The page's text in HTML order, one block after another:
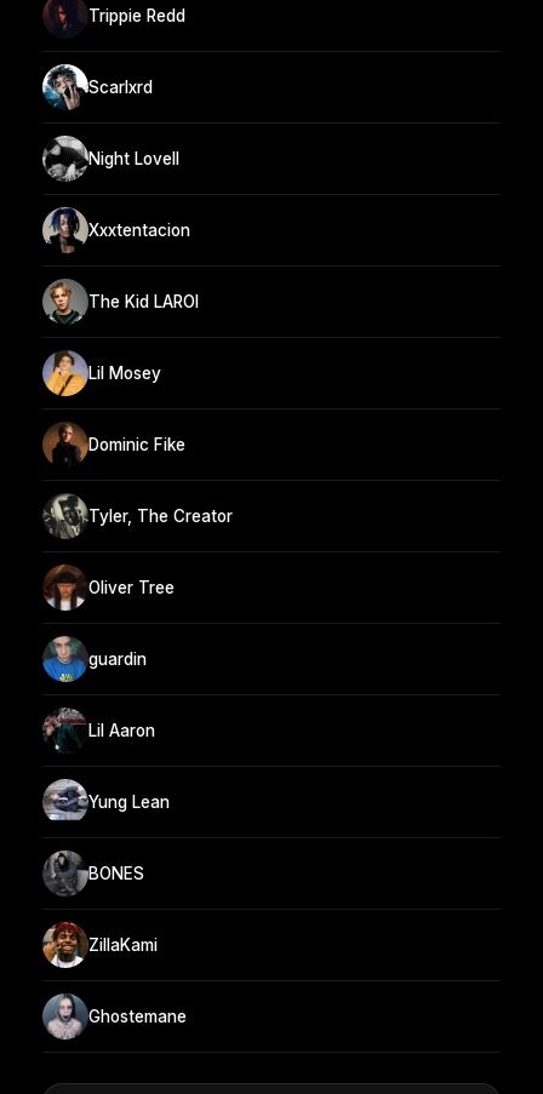
Trippie Redd
Scarlxrd
Night Lovell
Xxxtentacion
The Kid LAROI
Lil Mosey
Dominic Fike
Tyler, The Creator
Oliver Tree
guardin
Lil Aaron
Yung Lean
BONES
ZillaKami
Ghostemane